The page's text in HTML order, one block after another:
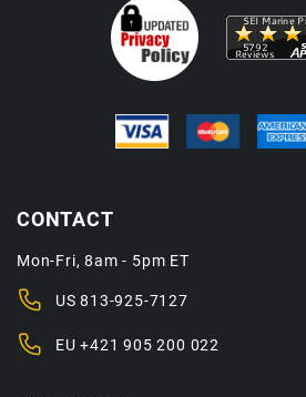
CONTACT
Mon-Fri, 8am - 5pm ET
US813-925-7127
EU+421 905 200 022